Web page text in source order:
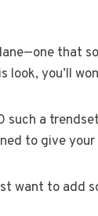
that
look, you’ll
a
to give
want to add